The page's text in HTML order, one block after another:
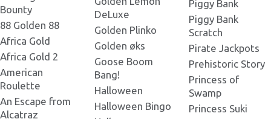
Ice Princess 270x165.png
Ice Princess 273x181.png
Low 3_x3_.png
Old_Warrior_x3_new_ice.png
Mask Cat_x3_new_ice.png
Bounty
88 Golden 88
Africa Gold
Africa Gold 2
American
Roulette
An Escape from
Alcatraz
DeLuxe
Golden Plinko
Golden øks
Goose Boom
Bang!
Halloween
Halloween Bingo
Piggy Bank
Piggy Bank
Scratch
Pirate Jackpots
Prehistoric Story
Princess of
Swamp
Princess Suki